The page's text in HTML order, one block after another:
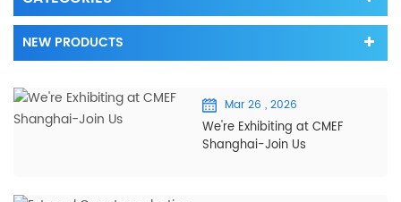
NEW PRODUCTS
Mar 26 , 2026
We're Exhibiting at CMEF
Shanghai-Join Us